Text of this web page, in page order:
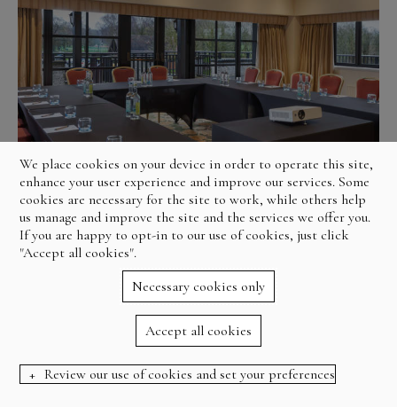
We place cookies on your device in order to operate this site,
enhance your user experience and improve our services. Some
cookies are necessary for the site to work, while others help
us manage and improve the site and the services we offer you.
If you are happy to opt-in to our use of cookies, just click
"Accept all cookies".
Necessary cookies only
Accept all cookies
Review our use of cookies and set your preferences